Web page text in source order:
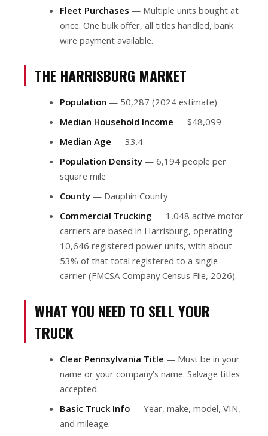
Fleet Purchases — Multiple units bought at
once. One bulk offer, all titles handled, bank
wire payment available.
THE HARRISBURG MARKET
Population — 50,287 (2024 estimate)
Median Household Income — $48,099
Median Age — 33.4
Population Density — 6,194 people per
square mile
County — Dauphin County
Commercial Trucking — 1,048 active motor
carriers are based in Harrisburg, operating
10,646 registered power units, with about
53% of that total registered to a single
carrier (FMCSA Company Census File, 2026).
WHAT YOU NEED TO SELL YOUR
TRUCK
Clear Pennsylvania Title — Must be in your
name or your company’s name. Salvage titles
accepted.
Basic Truck Info — Year, make, model, VIN,
and mileage.